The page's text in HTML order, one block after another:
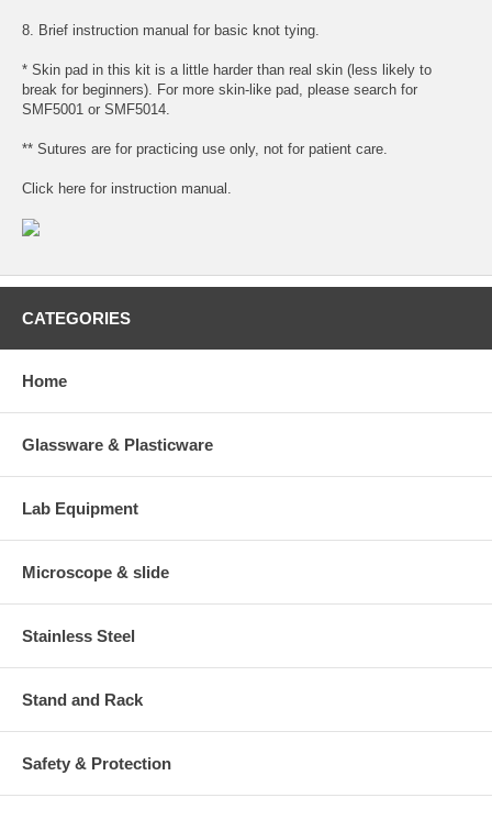
8. Brief instruction manual for basic knot tying.
* Skin pad in this kit is a little harder than real skin (less likely to
break for beginners). For more skin-like pad, please search for
SMF5001 or SMF5014.
** Sutures are for practicing use only, not for patient care.
Click here for instruction manual
CATEGORIES
Home
Glassware & Plasticware
Lab Equipment
Microscope & slide
Stainless Steel
Stand and Rack
Safety & Protection